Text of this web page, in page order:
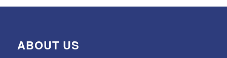
ABOUT US